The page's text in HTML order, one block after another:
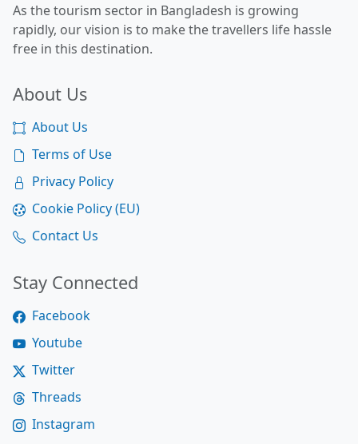
As the tourism sector in Bangladesh is growing
rapidly, our vision is to make the travellers life hassle
free in this destination.
About Us
About Us
Terms of Use
Privacy Policy
Cookie Policy (EU)
Contact Us
Stay Connected
Facebook
Youtube
Twitter
Threads
Instagram